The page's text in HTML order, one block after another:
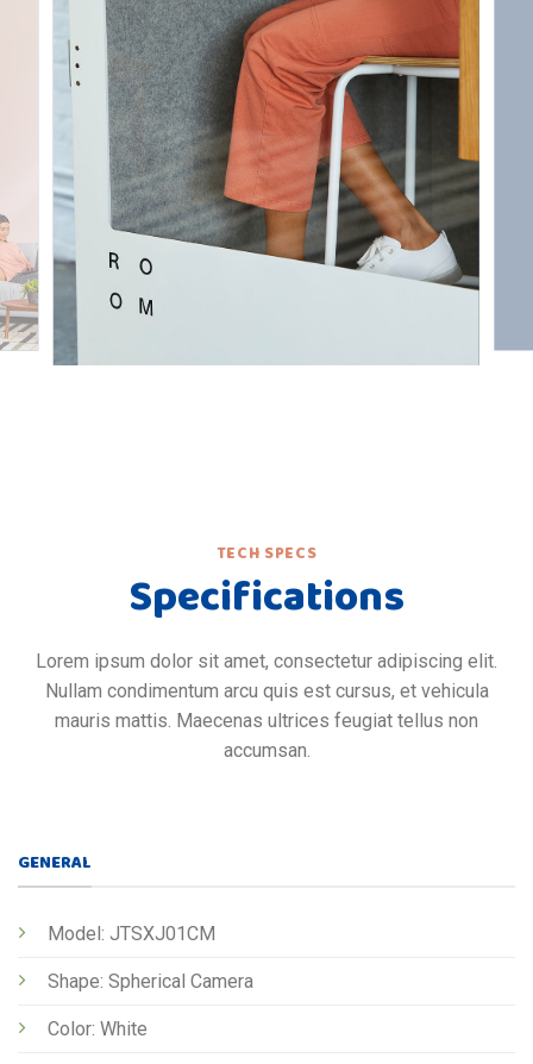
TECH SPECS
Specifications
Lorem ipsum dolor sit amet, consectetur adipiscing elit.
Nullam condimentum arcu quis est cursus, et vehicula
mauris mattis. Maecenas ultrices feugiat tellus non
accumsan.
GENERAL
Model: JTSXJ01CM
Shape: Spherical Camera
Color: White